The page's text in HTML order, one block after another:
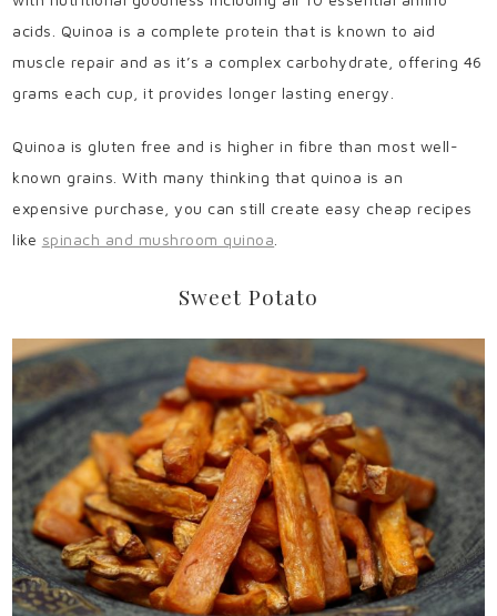
acids. Quinoa is a complete protein that is known to aid
muscle repair and as it’s a complex carbohydrate, offering 46
grams each cup, it provides longer lasting energy.
Quinoa is gluten free and is higher in fibre than most well-
known grains. With many thinking that quinoa is an
expensive purchase, you can still create easy cheap recipes
like spinach and mushroom quinoa.
Sweet Potato